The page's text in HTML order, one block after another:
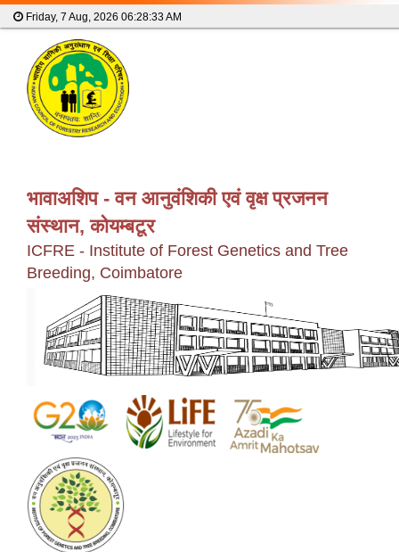
Friday, 7 Aug, 2026 06:28:33 AM
भावाअशिप - वन आनुवंशिकी एवं वृक्ष प्रजनन
संस्थान, कोयम्बटूर
ICFRE - Institute of Forest Genetics and Tree
Breeding, Coimbatore